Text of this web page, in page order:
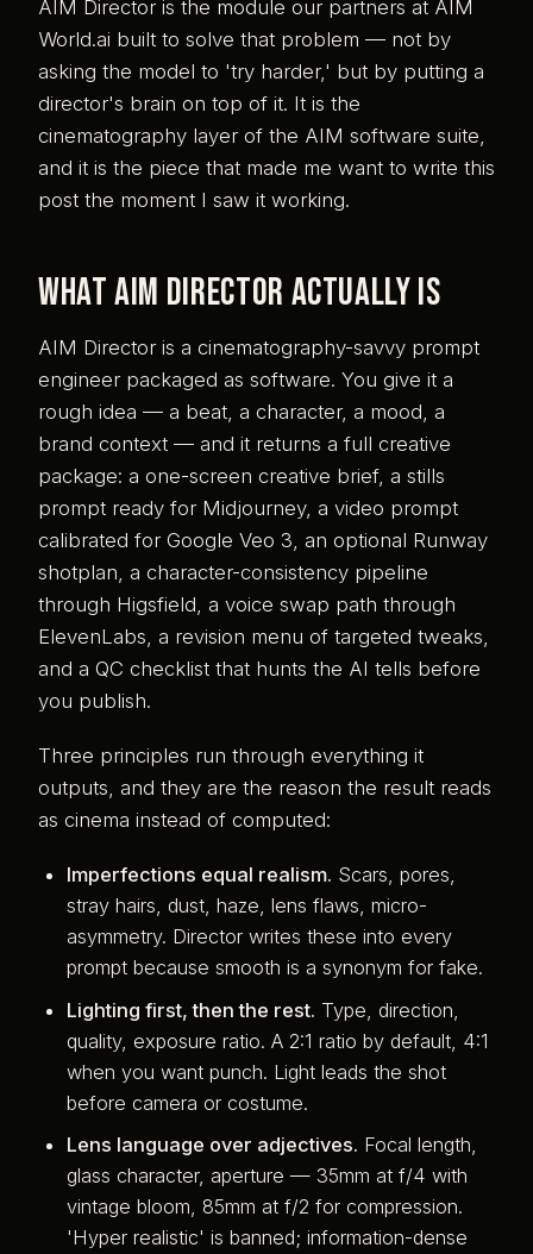
AIM Director is the module our partners at AIM
World.ai built to solve that problem — not by
asking the model to 'try harder,' but by putting a
director's brain on top of it. It is the
cinematography layer of the AIM software suite,
and it is the piece that made me want to write this
post the moment I saw it working.
What AIM Director actually is
AIM Director is a cinematography-savvy prompt
engineer packaged as software. You give it a
rough idea — a beat, a character, a mood, a
brand context — and it returns a full creative
package: a one-screen creative brief, a stills
prompt ready for Midjourney, a video prompt
calibrated for Google Veo 3, an optional Runway
shotplan, a character-consistency pipeline
through Higsfield, a voice swap path through
ElevenLabs, a revision menu of targeted tweaks,
and a QC checklist that hunts the AI tells before
you publish.
Three principles run through everything it
outputs, and they are the reason the result reads
as cinema instead of computed:
Imperfections equal realism. Scars, pores,
stray hairs, dust, haze, lens flaws, micro-
asymmetry. Director writes these into every
prompt because smooth is a synonym for fake.
Lighting first, then the rest. Type, direction,
quality, exposure ratio. A 2:1 ratio by default, 4:1
when you want punch. Light leads the shot
before camera or costume.
Lens language over adjectives. Focal length,
glass character, aperture — 35mm at f/4 with
vintage bloom, 85mm at f/2 for compression.
'Hyper realistic' is banned; information-dense